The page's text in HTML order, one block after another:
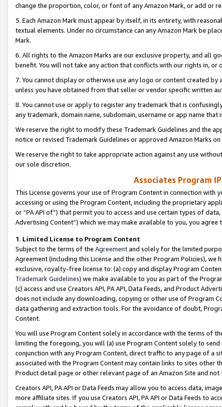
change the proportion, color, or font of any Amazon Mark, or add or
5. Each Amazon Mark must appear by itself, in its entirety, with
textual elements. Under no circumstance can any Amazon Mark be
Mark.
6. All rights to the Amazon Marks are our exclusive property, and all
benefit. You will not take any action that conflicts with our rights in, or
7. You cannot display or otherwise use any logo or content created
unless you have obtained from that seller or vendor specific written
8. You cannot use or apply to register any trademark that is
any trademark, domain name, subdomain, username or app name
We reserve the right to modify these Trademark Guidelines and the
notice or revised Trademark Guidelines or approved Amazon Marks
We reserve the right to take appropriate action against any use
our sole discretion.
Associates Program
This License governs your use of Program Content in connection
accessing or using the Program Content, including the proprietary
or “PA API of”) that permit you to access and use certain types of
Advertising Content”) which we may make available to you, you agree
1. Limited License to Program Content
Subject to the terms of the Agreementand solely for the limited
Agreement (including this License and the other Program Policies),
exclusive, royalty-free license to: (a) copy and display Program
Trademark Guidelines) we make available to you as part of the
(c) access and use Creators API, PA API, Data Feeds, and Product
does not include any downloading, copying or other use of Program
data gathering and extraction tools. For the avoidance of doubt,
Content.
You will use Program Content solely in accordance with the terms of
limiting the foregoing, you will (a) use Program Content solely to
conjunction with any Program Content, direct traffic to any page of a
associated with the Program Content may contain links to sites other
Product detail page or other relevant page of an Amazon Site and not
Creators API, PA API or Data Feeds may allow you to access data,
more affiliate sites. If you use Creators API, PA API or Data Feeds to